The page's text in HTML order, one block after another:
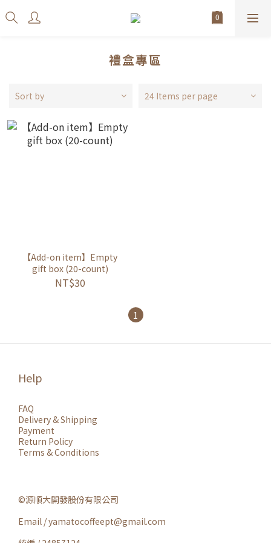
禮盒專區
Sort by 24 Items per page
【Add-on item】Empty
gift box (20-count)
NT$30
1
Help
FAQ
Delivery & Shipping
Payment
Return Policy
Terms & Conditions
©源順大開發股份有限公司
Email / yamatocoffeept@gmail.com